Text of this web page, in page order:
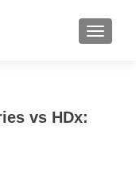
MENU
vs HDx: